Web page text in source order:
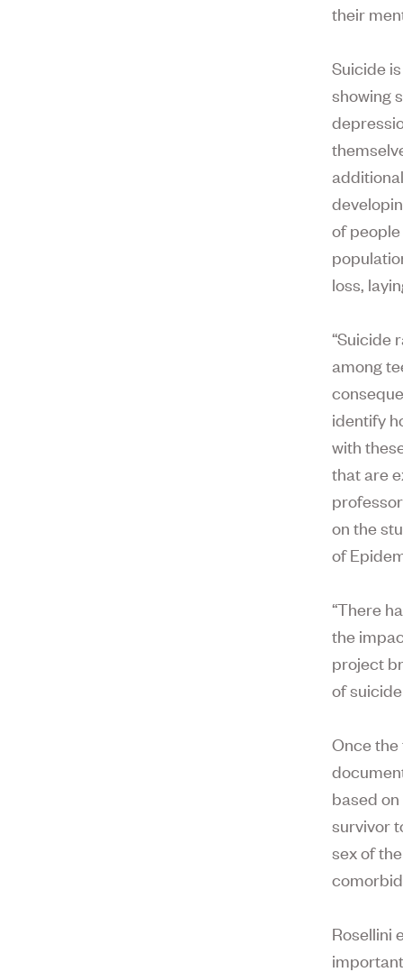
their
Suicide
showing
of
loss,
“Suicide
among
identify
with
that are
on the
of
“There
the
project
of
Once
based
survivor
sex of
Rosellini